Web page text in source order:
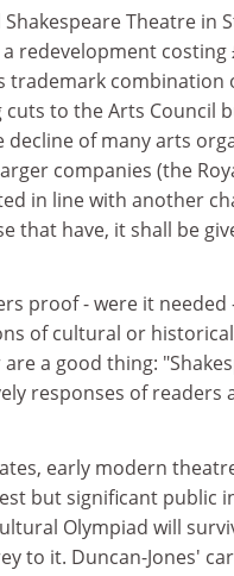
Theatre in
redevelopment costing
combination
to the Arts Council
of many arts
companies (the
in line with another
that have, it shall be
proof - were it
of cultural or
a good thing:
responses of readers
early modern
but significant public
Olympiad will
to it. Duncan-Jones'